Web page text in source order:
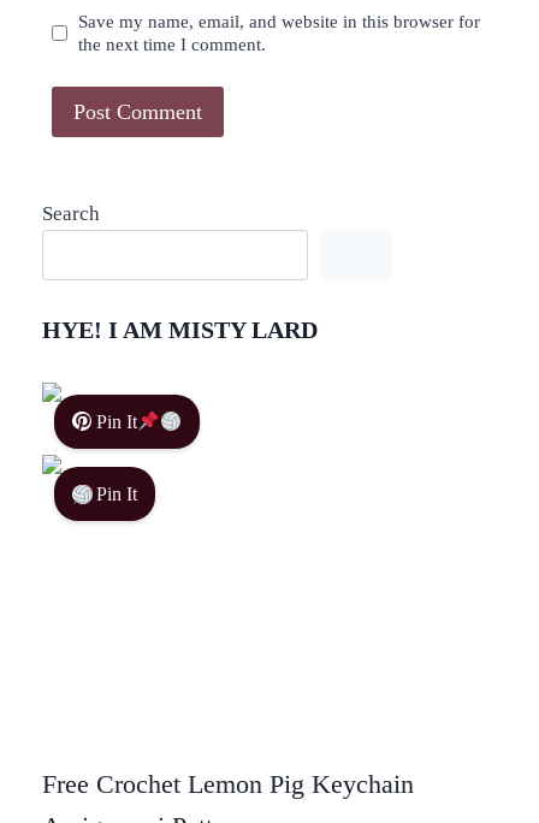
Save my name, email, and website in this browser for
the next time I comment.
Search
HYE! I AM MISTY LARD
Pin It
Pin It
Free Crochet Lemon Pig Keychain